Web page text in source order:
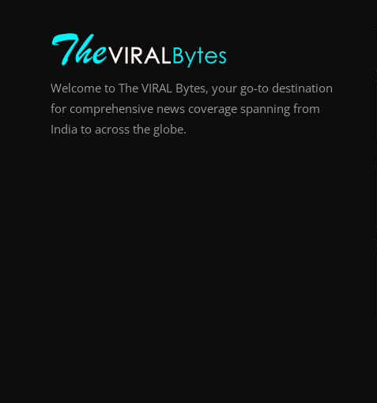
Welcome to The VIRAL Bytes, your go-to destination
for comprehensive news coverage spanning from
India to across the globe.